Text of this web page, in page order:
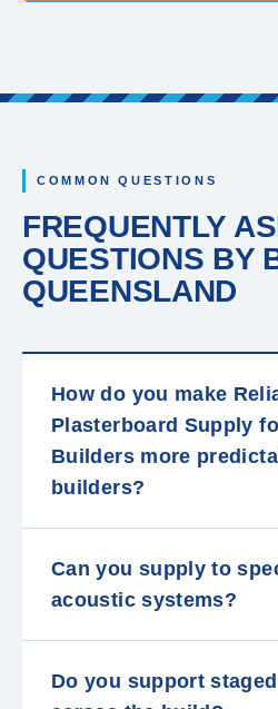
COMMON QUESTIONS
FREQUENTLY
QUESTIONS BY
QUEENSLAND
How do you make
Plasterboard Supply
Builders more
builders?
Can you supply to
acoustic systems?
Do you support